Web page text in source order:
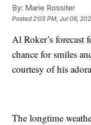
By: Marie Rossiter
Posted 2:05 PM, Jul 06,
Al Roker’s forecast
chance for smiles
courtesy of his
The longtime